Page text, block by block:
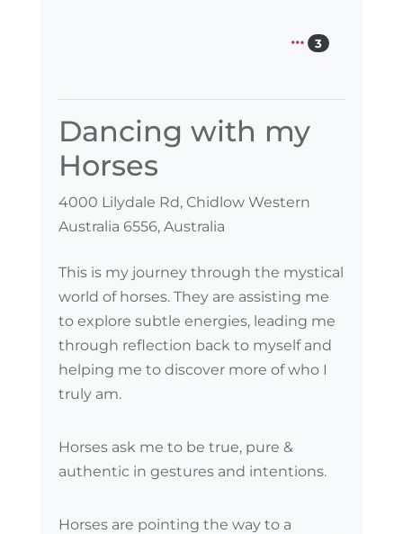
3
Dancing with my
Horses
4000 Lilydale Rd, Chidlow Western
Australia 6556, Australia
This is my journey through the mystical
world of horses. They are assisting me
to explore subtle energies, leading me
through reflection back to myself and
helping me to discover more of who I
truly am.
Horses ask me to be true, pure &
authentic in gestures and intentions.
Horses are pointing the way to a